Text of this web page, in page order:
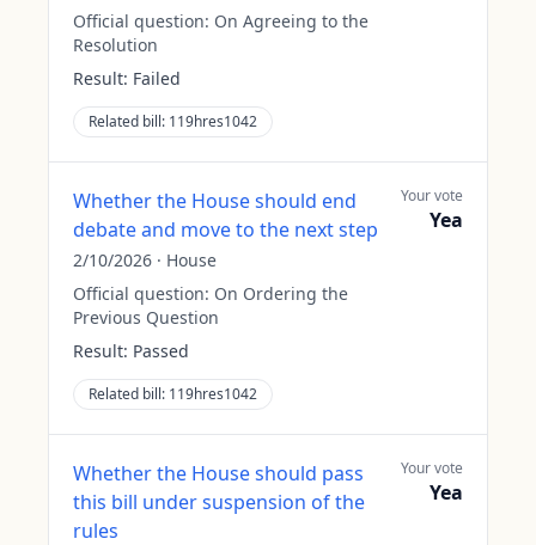
Official question: On Agreeing to the
Resolution
Result: Failed
Related bill: 119hres1042
Whether the House should end
debate and move to the next step
2/10/2026 · House
Official question: On Ordering the
Previous Question
Result: Passed
Related bill: 119hres1042
Your vote
Yea
Whether the House should pass
this bill under suspension of the
rules
Your vote
Yea